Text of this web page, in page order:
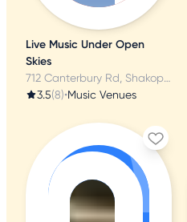
Live Music Under Open
Skies
712 Canterbury Rd, Shakopee, MN
3.5(8)•Music Venues